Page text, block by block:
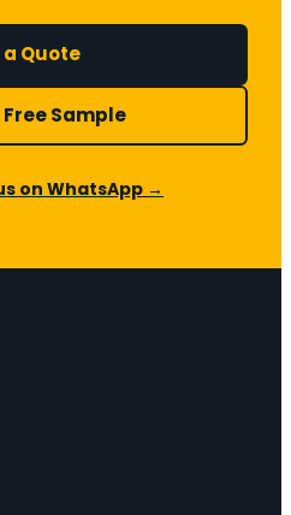
a Quote
Sample
on WhatsApp →